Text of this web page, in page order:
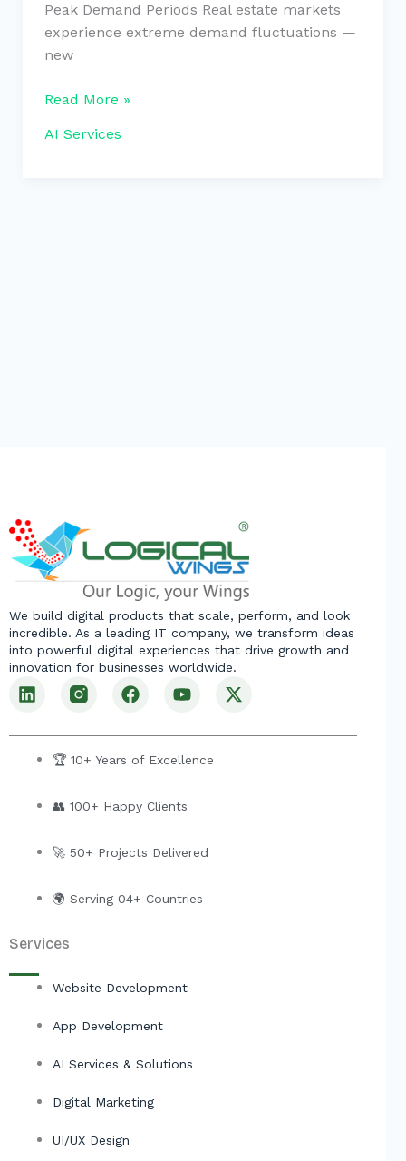
Peak Demand Periods Real estate markets
experience extreme demand fluctuations —
new
Read More »
AI Services
We build digital products that scale, perform, and look
incredible. As a leading IT company, we transform ideas
into powerful digital experiences that drive growth and
innovation for businesses worldwide.
L
i
k
F
a
e
b
k
Y
o
t
u
X
-
w
🏆 10+ Years of Excellence
👥 100+ Happy Clients
🚀 50+ Projects Delivered
🌍 Serving 04+ Countries
Services
Website Development
App Development
AI Services & Solutions
Digital Marketing
UI/UX Design